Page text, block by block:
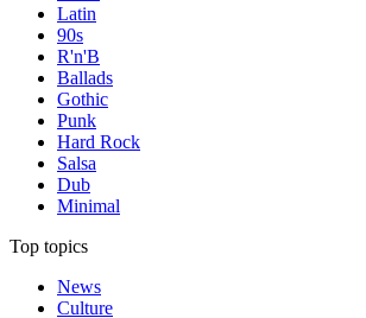
Latin
90s
R'n'B
Ballads
Gothic
Punk
Hard Rock
Salsa
Dub
Minimal
Top topics
News
Culture